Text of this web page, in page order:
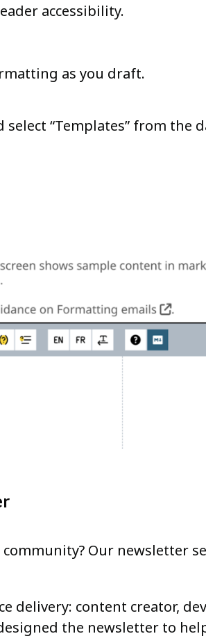
accessibility.
as you draft.
“Templates” from the
Our newsletter
delivery: content creator,
the newsletter to